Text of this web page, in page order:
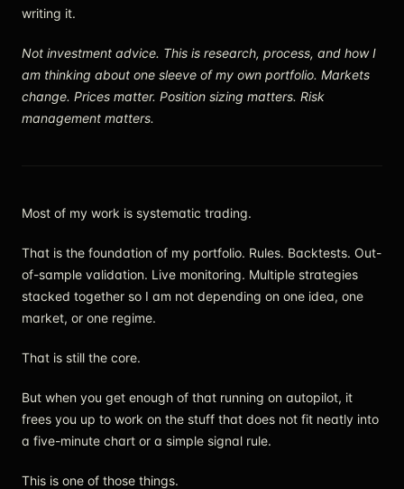
writing it.
Not investment advice. This is research, process, and how I
am thinking about one sleeve of my own portfolio. Markets
change. Prices matter. Position sizing matters. Risk
management matters.
Most of my work is systematic trading.
That is the foundation of my portfolio. Rules. Backtests. Out-
of-sample validation. Live monitoring. Multiple strategies
stacked together so I am not depending on one idea, one
market, or one regime.
That is still the core.
But when you get enough of that running on autopilot, it
frees you up to work on the stuff that does not fit neatly into
a five-minute chart or a simple signal rule.
This is one of those things.